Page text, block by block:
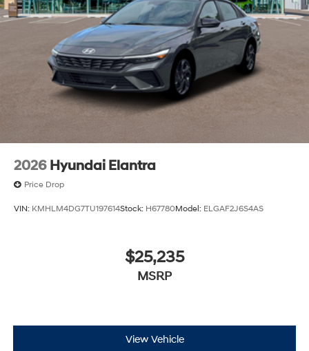
2026 Hyundai Elantra
Price Drop
VIN: KMHLM4DG7TU197614Stock: H67780Model: ELGAF2J6S4AS
$25,235
MSRP
View Vehicle